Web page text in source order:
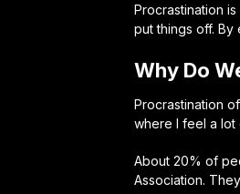
Procrastination
put things off.
Why Do
Procrastination
where I feel a lot
About 20% of
Association.